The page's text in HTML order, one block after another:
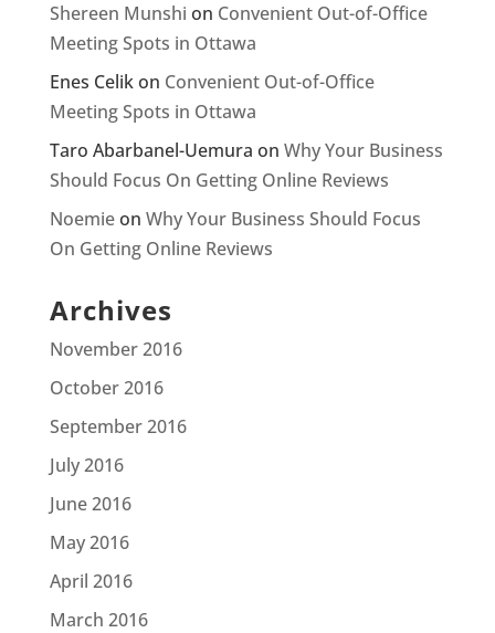
Shereen Munshi on Convenient Out-of-Office
Meeting Spots in Ottawa
Enes Celikon Convenient Out-of-Office
Meeting Spots in Ottawa
Taro Abarbanel-Uemura on Why Your Business
Should Focus On Getting Online Reviews
Noemieon Why Your Business Should Focus
On Getting Online Reviews
Archives
November 2016
October 2016
September 2016
July 2016
June 2016
May 2016
April 2016
March 2016